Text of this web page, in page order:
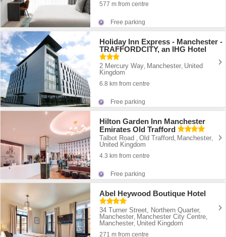
577 m from centre
Free parking
Holiday Inn Express - Manchester -
TRAFFORDCITY, an IHG Hotel
2 Mercury Way, Manchester, United
Kingdom
6.8 km from centre
Free parking
Hilton Garden Inn Manchester
Emirates Old Trafford
Talbot Road ,Old Trafford, Manchester,
United Kingdom
4.3 km from centre
Free parking
Abel Heywood Boutique Hotel
34 Turner Street, Northern Quarter,
Manchester, Manchester City Centre,
Manchester, United Kingdom
271 m from centre